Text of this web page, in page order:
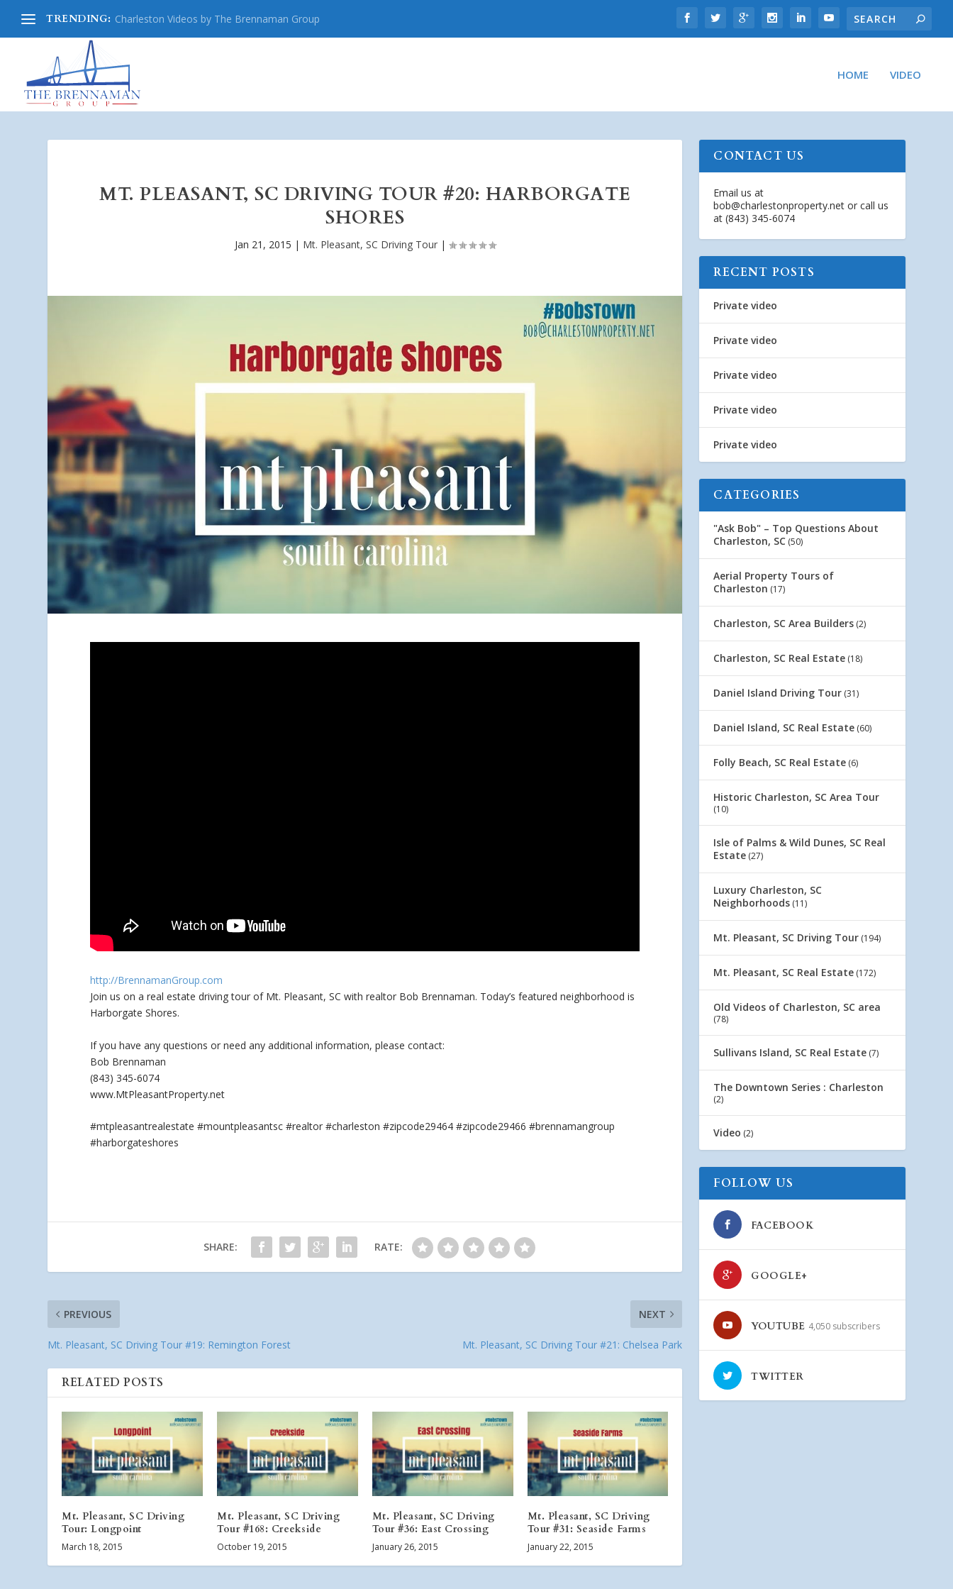
TRENDING: Charleston Videos by The Brennaman Group
HOME VIDEO
MT. PLEASANT, SC DRIVING TOUR #20: HARBORGATE
SHORES
Jan 21, 2015 | Mt. Pleasant, SC Driving Tour|
http://BrennamanGroup.com
Join us on a real estate driving tour of Mt. Pleasant, SC with realtor Bob Brennaman. Today’s featured neighborhood is
Harborgate Shores.
If you have any questionsor need any additional information, please contact:
Bob Brennaman
(843) 345-6074
www.MtPleasantProperty.net
#mtpleasantrealestate #mountpleasantsc #realtor #charleston #zipcode29464 #zipcode29466 #brennamangroup
#harborgateshores
SHARE: RATE:
PREVIOUS
Mt. Pleasant, SC Driving Tour #19: Remington Forest
NEXT
Mt. Pleasant, SC Driving Tour #21: Chelsea Park
RELATED POSTS
Mt. Pleasant, SC Driving
Tour: Longpoint
March 18, 2015
Mt. Pleasant, SC Driving
Tour #168: Creekside
October 19, 2015
Mt. Pleasant, SC Driving
Tour #36: East Crossing
January 26, 2015
Mt. Pleasant, SC Driving
Tour #31: Seaside Farms
January 22, 2015
CONTACT US
Email us at
bob@charlestonproperty.net or call us
at (843) 345-6074
RECENT POSTS
Private video
Private video
Private video
Private video
Private video
CATEGORIES
"Ask Bob" – Top Questions About
Charleston, SC (50)
Aerial Property Tours of
Charleston (17)
Charleston, SC Area Builders (2)
Charleston, SC Real Estate (18)
Daniel Island Driving Tour (31)
Daniel Island, SC Real Estate (60)
Folly Beach, SC Real Estate (6)
Historic Charleston, SC Area Tour
(10)
Isle of Palms & Wild Dunes, SC Real
Estate (27)
Luxury Charleston, SC
Neighborhoods (11)
Mt. Pleasant, SC Driving Tour (194)
Mt. Pleasant, SC Real Estate (172)
Old Videos of Charleston, SC area
(78)
Sullivans Island, SC Real Estate (7)
The Downtown Series : Charleston
(2)
Video (2)
FOLLOW US
FACEBOOK
GOOGLE+
YOUTUBE 4,050 subscribers
TWITTER